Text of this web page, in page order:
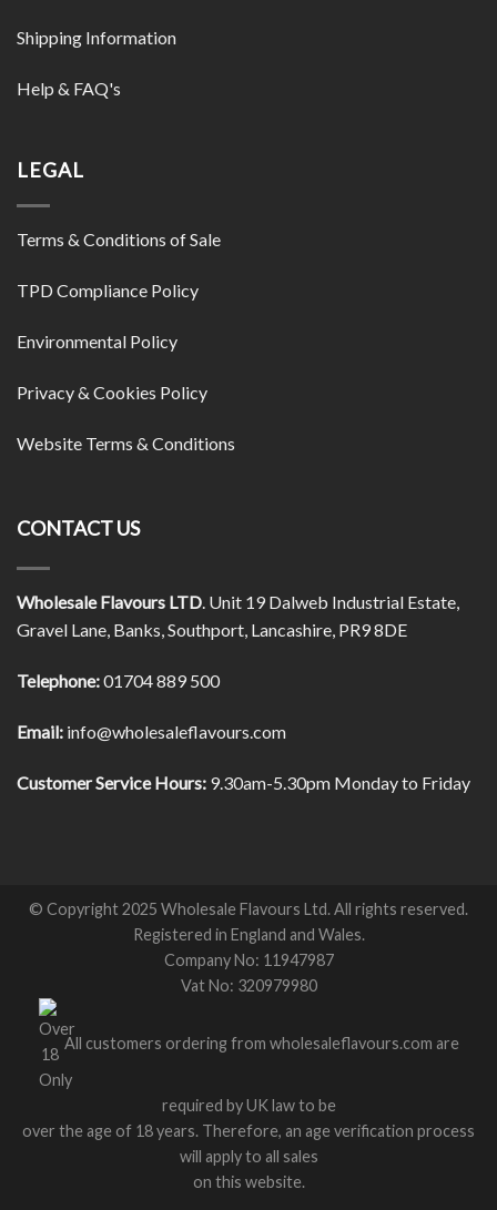
Shipping Information
Help & FAQ's
LEGAL
Terms & Conditions of Sale
TPD Compliance Policy
Environmental Policy
Privacy & Cookies Policy
Website Terms & Conditions
CONTACT US
Wholesale Flavours LTD. Unit 19 Dalweb Industrial Estate,
Gravel Lane, Banks, Southport, Lancashire, PR9 8DE
Telephone:01704 889 500
Email: info@wholesaleflavours.com
Customer Service Hours: 9.30am-5.30pm Monday to Friday
© Copyright 2025 Wholesale Flavours Ltd. All rights reserved.
Registered in England and Wales.
Company No: 11947987
Vat No: 320979980
All customers ordering from wholesaleflavours.com are
required by UK law to be
over the age of 18 years. Therefore, an age verification process
will apply to all sales
on this website.